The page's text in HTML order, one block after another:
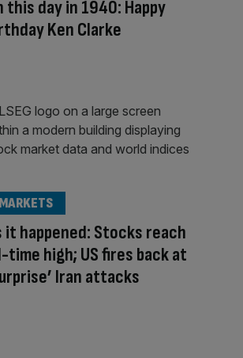
this day in 1940: Happy
Ken Clarke
it happened: Stocks reach
time high; US fires back at
Iran attacks
MARKETS